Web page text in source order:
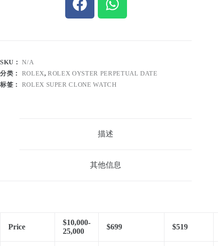
SKU：N/A
分类： ROLEX,ROLEX OYSTER PERPETUAL DATE
标签： ROLEX SUPER CLONE WATCH
描述
其他信息
Price
$10,000-
25,000
$699 $519